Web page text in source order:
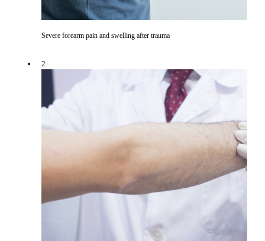
Severe forearm pain and swelling after trauma
2